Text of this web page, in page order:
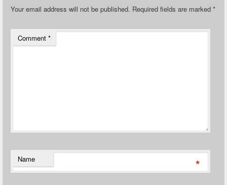
Your email address will not be published. Required fields are marked *
Comment *
Name *